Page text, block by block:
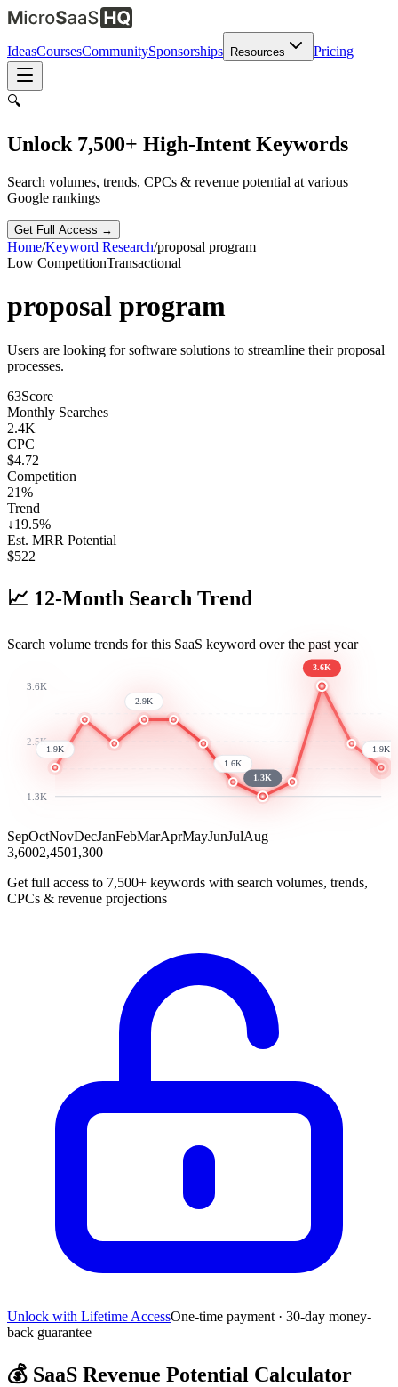
IdeasCoursesCommunitySponsorships Resources Pricing
🔍
Unlock 7,500+ High-Intent Keywords
Search volumes, trends, CPCs & revenue potential at various
Google rankings
Get Full Access →
Home/Keyword Research/proposal program
Low CompetitionTransactional
proposal program
Users are looking for software solutions to streamline their proposal
processes.
63Score
Monthly Searches
2.4K
CPC
$4.72
Competition
21%
Trend
↓19.5%
Est. MRR Potential
$522
📈 12-Month Search Trend
Search volume trends for this SaaS keyword over the past year
3.6K
2.5K
1.3K
1.9K
2.9K
1.6K
1.3K
3.6K
1.9K
SepOctNovDecJanFebMarAprMayJunJulAug
3,6002,4501,300
Get full access to 7,500+ keywords with search volumes, trends,
CPCs & revenue projections
Unlock with Lifetime AccessOne-time payment · 30-day money-
back guarantee
💰 SaaS Revenue Potential Calculator